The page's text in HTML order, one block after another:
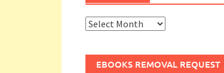
Archives
EBOOKS REMOVAL REQUEST